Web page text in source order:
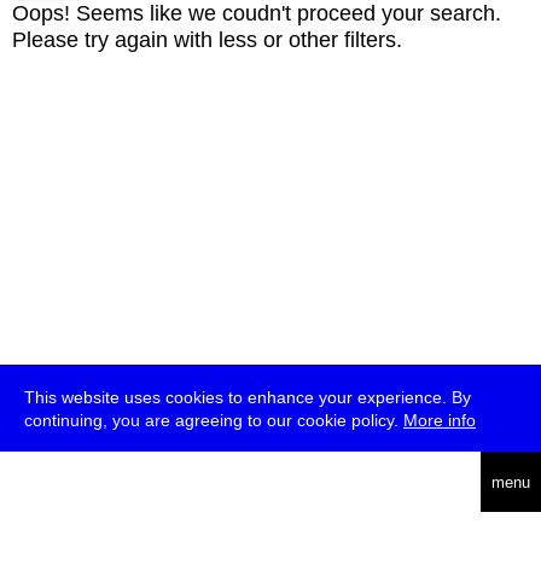
This website uses cookies to enhance your experience. By
continuing, you are agreeing to our cookie policy. More info
menu
Oops! Seems like we coudn't proceed your search.
Please try again with less or other filters.